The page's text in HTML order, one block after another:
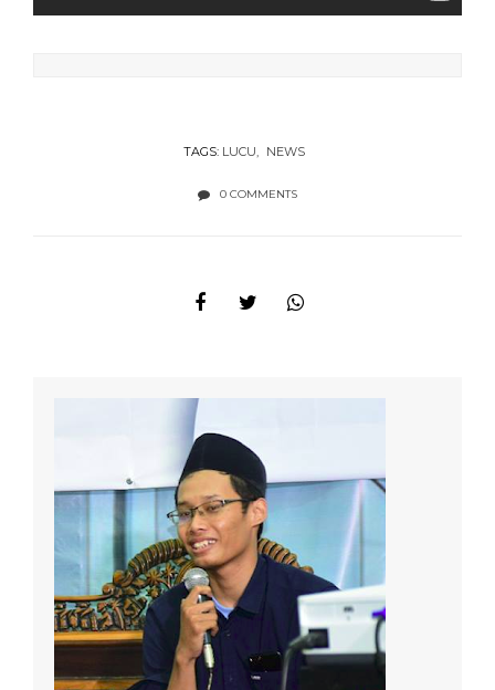
TAGS: LUCU NEWS
0 COMMENTS